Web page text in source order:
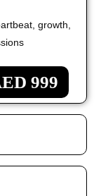
999
growth,